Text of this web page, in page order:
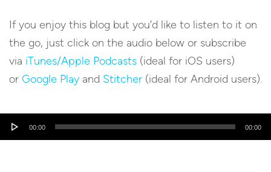
If you enjoy this blog but you’d like to listen to it on
the go, just click on the audio below or subscribe
via iTunes/Apple Podcasts (ideal for iOS users)
or Google Play and Stitcher (ideal for Android users).
Audio
00:00 00:00